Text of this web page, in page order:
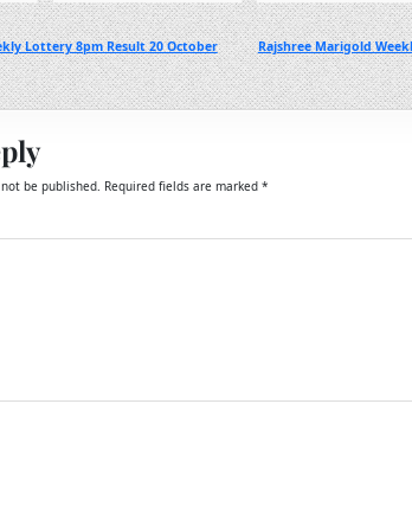
Rajshree Marigold
Lottery 8pm Result 20 October
be published. Required fields are marked *